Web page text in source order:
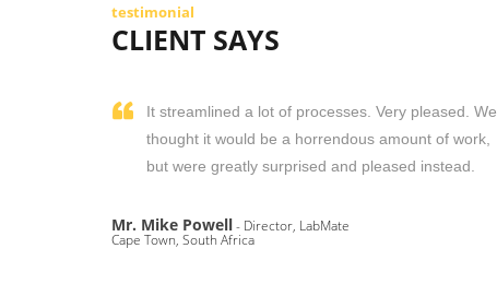
testimonial
CLIENT SAYS
It streamlined a lot of processes. Very pleased. We
thought it would be a horrendous amount of work,
but were greatly surprised and pleased instead.
Mr. Mike Powell- Director, LabMate
Cape Town, South Africa